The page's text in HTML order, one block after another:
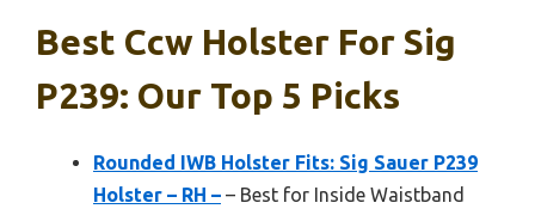
Best Ccw Holster For Sig
P239: Our Top 5 Picks
Rounded IWB Holster Fits: Sig Sauer P239
Holster – RH – – Best for Inside Waistband